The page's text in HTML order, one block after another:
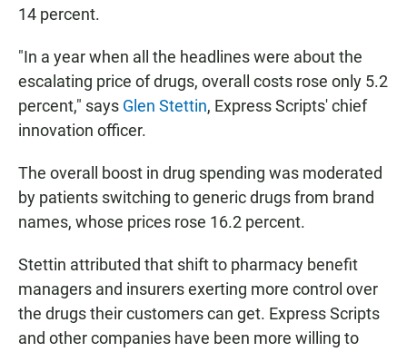
14 percent.
"In a year when all the headlines were about the
escalating price of drugs, overall costs rose only 5.2
percent," says Glen Stettin, Express Scripts' chief
innovation officer.
The overall boost in drug spending was moderated
by patients switching to generic drugs from brand
names, whose prices rose 16.2 percent.
Stettin attributed that shift to pharmacy benefit
managers and insurers exerting more control over
the drugs their customers can get. Express Scripts
and other companies have been more willing to